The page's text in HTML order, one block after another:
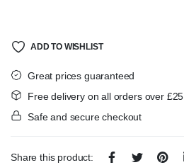
ADD TO WISHLIST
Great prices guaranteed
Free delivery on all orders over £25
Safe and secure checkout
Share this product: